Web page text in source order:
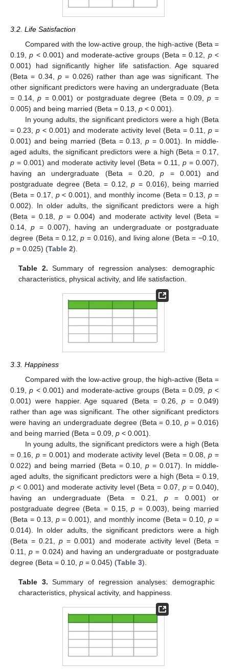
3.2. Life Satisfaction
Compared with the low-active group, the high-active (Beta =
0.19,p < 0.001) and moderate-active groups (Beta = 0.12, p<
0.001) had significantly higher life satisfaction. Age squared
(Beta = 0.34,p = 0.026) rather than age was significant. The
other significant predictors were having an undergraduate (Beta
= 0.14,p = 0.001) or postgraduate degree (Beta = 0.09,p =
0.005) and being married (Beta = 0.13, p < 0.001).
In young adults, the significant predictors were a high (Beta
= 0.23, p < 0.001) and moderate activity level (Beta = 0.11, p =
0.001) and being married (Beta = 0.13,p = 0.001). In middle-
aged adults, the significant predictors were a high (Beta = 0.17,
p = 0.001) and moderate activity level (Beta = 0.11, p = 0.007),
having an undergraduate (Beta = 0.20,p = 0.001) and
postgraduate degree (Beta = 0.12,p = 0.016), being married
(Beta = 0.17, p< 0.001), and monthly income (Beta = 0.13,p =
0.002). In older adults, the significant predictors were a high
(Beta = 0.18,p = 0.004) and moderate activity level (Beta =
0.14,p = 0.007), having an undergraduate or postgraduate
degree (Beta = 0.12,p = 0.016), and living alone (Beta = −0.10,
p = 0.025) (Table 2).
Table 2. Summary of regression analyses: demographic
characteristics, physical activity, and life satisfaction.
3.3. Happiness
Compared with the low-active group, the high-active (Beta =
0.19,p < 0.001) and moderate-active groups (Beta = 0.09, p<
0.001) were happier. Age squared (Beta = 0.26,p = 0.049)
rather than age was significant. The other significant predictors
were having an undergraduate degree (Beta = 0.10,p = 0.016)
and being married (Beta = 0.09, p < 0.001).
In young adults, the significant predictors were a high (Beta
= 0.16, p= 0.001) and moderate activity level (Beta = 0.08,p =
0.022) and being married (Beta = 0.10,p = 0.017). In middle-
aged adults, the significant predictors were a high (Beta = 0.19,
p < 0.001) and moderate activity level (Beta = 0.07,p = 0.040),
having an undergraduate (Beta = 0.21, p= 0.001) or
postgraduate degree (Beta = 0.15,p = 0.003), being married
(Beta = 0.13, p= 0.001), and monthly income (Beta = 0.10,p =
0.014). In older adults, the significant predictors were a high
(Beta = 0.21,p = 0.001) and moderate activity level (Beta =
0.11,p = 0.024) and having an undergraduate or postgraduate
degree (Beta = 0.10, p = 0.045) (Table 3).
Table 3. Summary of regression analyses: demographic
characteristics, physical activity, and happiness.